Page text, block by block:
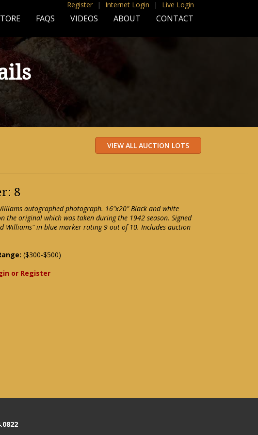
Register | Internet Login | Live Login
FAQS VIDEOS ABOUT CONTACT
8
autographed photograph. 16"x20" Black and white
the original which was taken during the 1942 season. Signed
Williams" in blue marker rating 9 out of 10. Includes auction
($300-$500)
or Register